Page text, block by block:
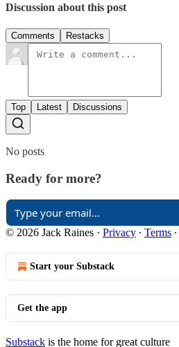
Discussion about this post
Comments Restacks
Top Latest Discussions
No posts
Ready for more?
© 2026 Jack Raines · Privacy ∙ Terms ∙
Start your Substack
Get the app
Substack is the home for great culture